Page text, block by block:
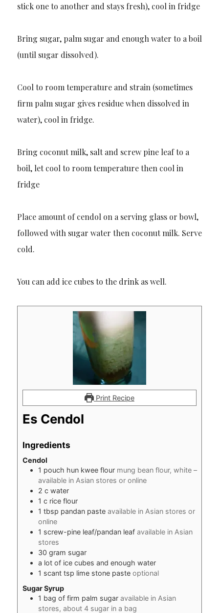
stick one to another and stays fresh), cool in fridge
Bring sugar, palm sugar and enough water to a boil
(until sugar dissolved).
Cool to room temperature and strain (sometimes
firm palm sugar gives residue when dissolved in
water), cool in fridge.
Bring coconut milk, salt and screw pine leaf to a
boil, let cool to room temperature then cool in
fridge
Place amount of cendol on a serving glass or bowl,
followed with sugar water then coconut milk. Serve
cold.
You can add ice cubes to the drink as well.
Print Recipe
Es Cendol
Ingredients
Cendol
1 pouch hun kwee flour mung bean flour, white –
available in Asian stores or online
2 c water
1 c rice flour
1 tbsp pandan paste available in Asian stores or
online
1 screw-pine leaf/pandan leaf available in Asian
stores
30 gram sugar
a lot of ice cubes and enough water
1 scant tsp lime stone paste optional
Sugar Syrup
1 bag of firm palm sugar available in Asian
stores, about 4 sugar in a bag